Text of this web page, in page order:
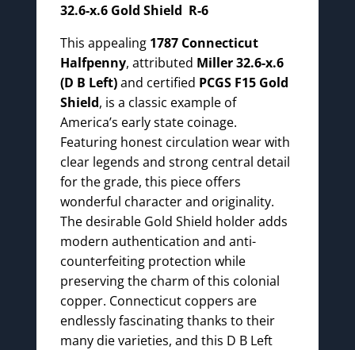
32.6-x.6 Gold Shield R-6
This appealing 1787 Connecticut
Halfpenny, attributed Miller 32.6-x.6
(D B Left)and certified PCGS F15 Gold
Shield, is a classic example of
America’s early state coinage.
Featuring honest circulation wear with
clear legends and strong central detail
for the grade, this piece offers
wonderful character and originality.
The desirable Gold Shield holder adds
modern authentication and anti-
counterfeiting protection while
preserving the charm of this colonial
copper. Connecticut coppers are
endlessly fascinating thanks to their
many die varieties, and this D B Left